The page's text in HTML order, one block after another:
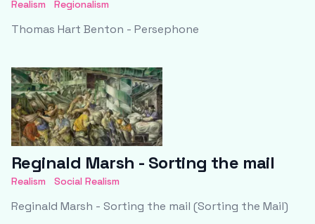
Realism Regionalism
Thomas Hart Benton - Persephone
Reginald Marsh - Sorting the mail
Realism Social Realism
Reginald Marsh - Sorting the mail (Sorting the Mail)